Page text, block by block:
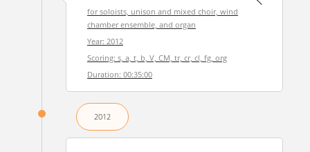
for soloists, unison and mixed choir, wind
chamber ensemble, and organ
Year: 2012
Scoring: s, a, t, b, V, CM, tr, cr, cl, fg, org
Duration: 00:35:00
2012